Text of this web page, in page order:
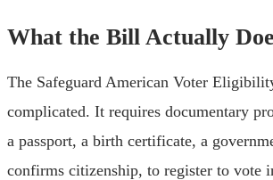
What the Bill Actually
The Safeguard American Voter
complicated. It requires documentary
a passport, a birth certificate, a
confirms citizenship, to register to vote